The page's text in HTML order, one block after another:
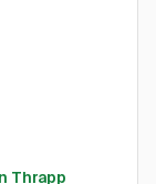
Thrapp